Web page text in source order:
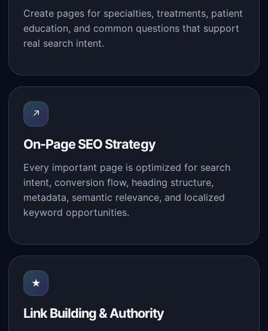
Create pages for specialties, treatments, patient
education, and common questions that support
real search intent.
↗
On-Page SEO Strategy
Every important page is optimized for search
intent, conversion flow, heading structure,
metadata, semantic relevance, and localized
keyword opportunities.
★
Link Building & Authority